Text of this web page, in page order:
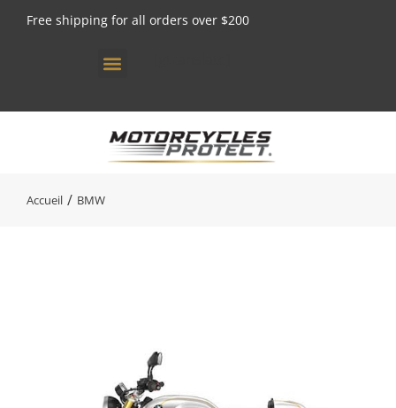
Free shipping for all orders over $200
Vous êtes ici :
Accueil BMW